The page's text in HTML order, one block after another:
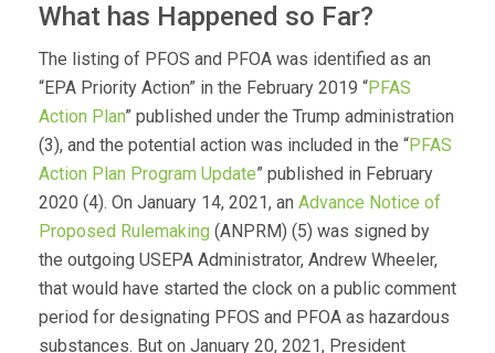
What has Happened so Far?
The listing of PFOS and PFOA was identified as an
“EPA Priority Action” in the February 2019 “PFAS
Action Plan” published under the Trump administration
(3), and the potential action was included in the “PFAS
Action Plan Program Update” published in February
2020 (4). On January 14, 2021, an Advance Notice of
Proposed Rulemaking (ANPRM) (5) was signed by
the outgoing USEPA Administrator, Andrew Wheeler,
that would have started the clock on a public comment
period for designating PFOS and PFOA as hazardous
substances. But on January 20, 2021, President